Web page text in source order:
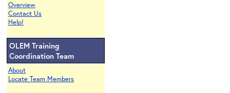
Overview
Contact Us
Help!
OLEM Training
Coordination Team
About
Locate Team Members